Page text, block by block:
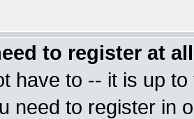
to register at
have to -- it is up
need to register in